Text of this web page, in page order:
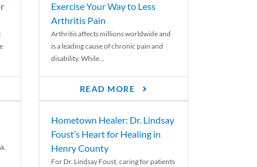
Exercise Your Way to Less
Arthritis Pain
Arthritis affects millions worldwide and
is a leading cause of chronic pain and
disability. While...
READ MORE
Hometown Healer: Dr. Lindsay
Foust’s Heart for Healing in
Henry County
For Dr. Lindsay Foust, caring for patients